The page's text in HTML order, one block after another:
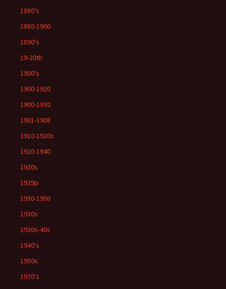
1880's
1880-1900
1890's
19-20th
1900's
1900-1920
1900-1930
1901-1908
1910-1920s
1920-1940
1920s
1929p
1930-1950
1930s
1930s-40s
1940's
1950s
1970's